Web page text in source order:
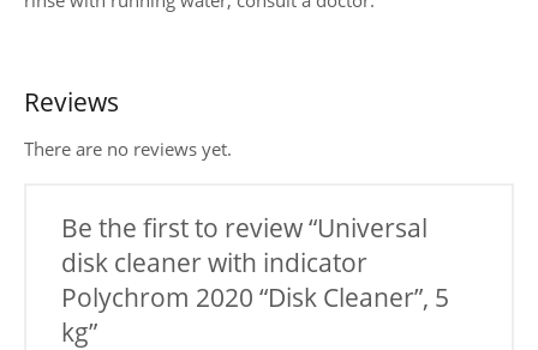
Reviews
There are no reviews yet.
Be the first to review “Universal
disk cleaner with indicator
Polychrom 2020 “Disk Cleaner”, 5
kg”